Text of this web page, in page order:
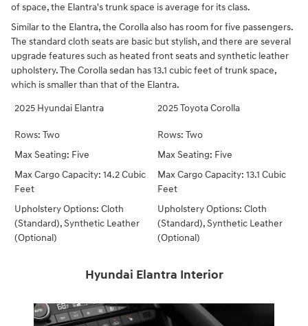
of space, the Elantra's trunk space is average for its class.
Similar to the Elantra, the Corolla also has room for five passengers.
The standard cloth seats are basic but stylish, and there are several
upgrade features such as heated front seats and synthetic leather
upholstery. The Corolla sedan has 13.1 cubic feet of trunk space,
which is smaller than that of the Elantra.
2025 Hyundai Elantra
2025 Toyota Corolla
Rows: Two
Max Seating: Five
Max Cargo Capacity: 14.2 Cubic
Feet
Upholstery Options: Cloth
(Standard), Synthetic Leather
(Optional)
Rows: Two
Max Seating: Five
Max Cargo Capacity: 13.1 Cubic
Feet
Upholstery Options: Cloth
(Standard), Synthetic Leather
(Optional)
Hyundai Elantra Interior